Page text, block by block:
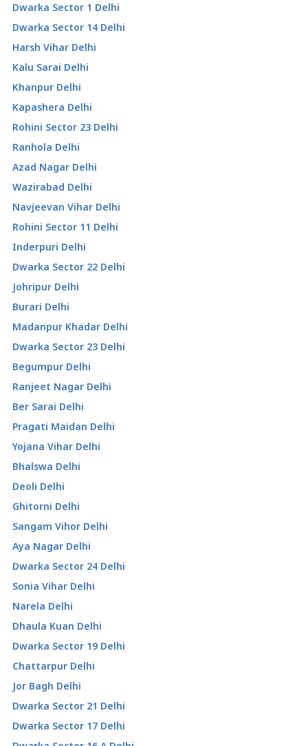
Dwarka Sector 1 Delhi
Dwarka Sector 14 Delhi
Harsh Vihar Delhi
Kalu Sarai Delhi
Khanpur Delhi
Kapashera Delhi
Rohini Sector 23 Delhi
Ranhola Delhi
Azad Nagar Delhi
Wazirabad Delhi
Navjeevan Vihar Delhi
Rohini Sector 11 Delhi
Inderpuri Delhi
Dwarka Sector 22 Delhi
Johripur Delhi
Burari Delhi
Madanpur Khadar Delhi
Dwarka Sector 23 Delhi
Begumpur Delhi
Ranjeet Nagar Delhi
Ber Sarai Delhi
Pragati Maidan Delhi
Yojana Vihar Delhi
Bhalswa Delhi
Deoli Delhi
Ghitorni Delhi
Sangam Vihor Delhi
Aya Nagar Delhi
Dwarka Sector 24 Delhi
Sonia Vihar Delhi
Narela Delhi
Dhaula Kuan Delhi
Dwarka Sector 19 Delhi
Chattarpur Delhi
Jor Bagh Delhi
Dwarka Sector 21 Delhi
Dwarka Sector 17 Delhi